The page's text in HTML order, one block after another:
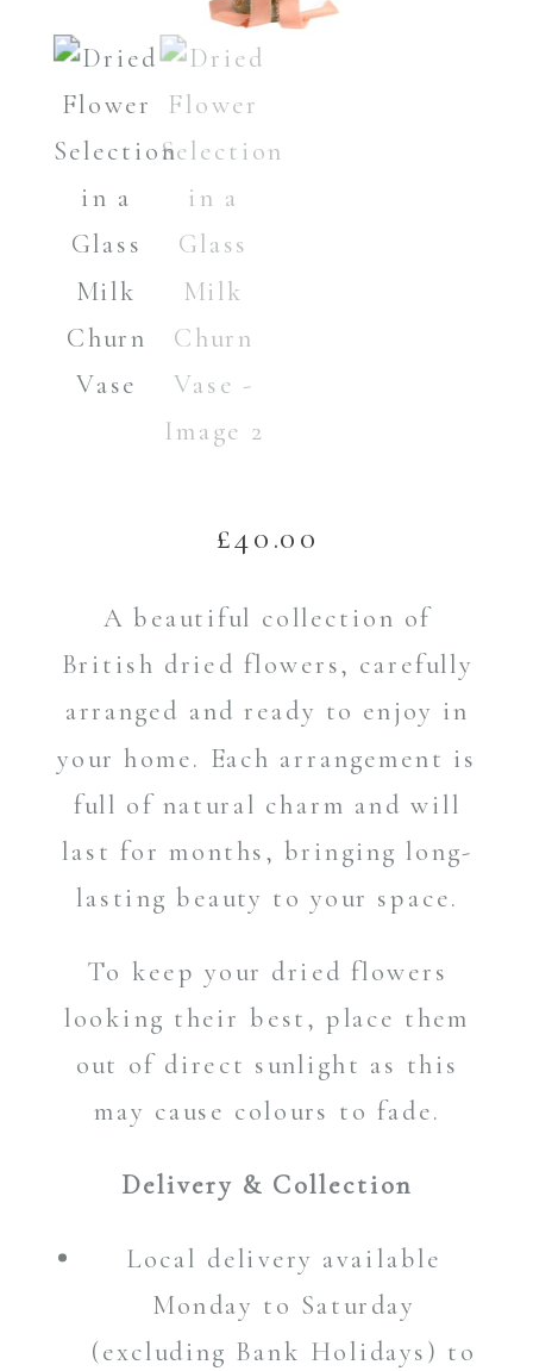
£40.00
A beautiful collection of
British dried flowers, carefully
arranged and ready to enjoy in
your home. Each arrangement is
full of natural charm and will
last for months, bringing long-
lasting beauty to your space.
To keep your dried flowers
looking their best, place them
out of direct sunlight as this
may cause colours to fade.
Delivery & Collection
Local delivery available
Monday to Saturday
(excluding Bank Holidays) to